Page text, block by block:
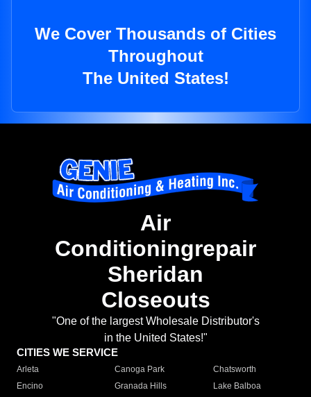
We Cover Thousands of Cities
Throughout
The United States!
Air
Conditioningrepair
Sheridan
Closeouts
"One of the largest Wholesale Distributor's
in the United States!"
CITIES WE SERVICE
Arleta Canoga Park
Chatsworth
Encino
Granada Hills
Lake Balboa